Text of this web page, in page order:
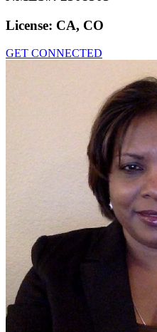
License: CA, CO
GET CONNECTED